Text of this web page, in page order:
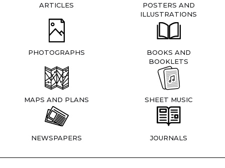
ARTICLES
POSTERS AND
ILLUSTRATIONS
PHOTOGRAPHS
BOOKS AND
BOOKLETS
MAPS AND PLANS SHEET MUSIC
NEWSPAPERS JOURNALS